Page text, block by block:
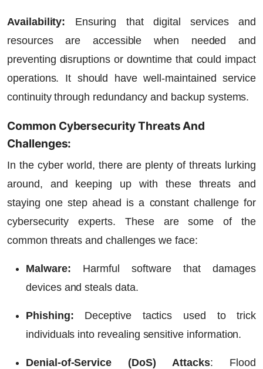
Availability:
Ensuring that digital services and
resources are accessible when needed and
preventing disruptions or downtime that could impact
operations. It should have well-maintained service
continuity through redundancy and backup systems.
Common Cybersecurity Threats And
Challenges:
In the cyber world, there are plenty of threats lurking
around, and keeping up with these threats and
staying one step ahead is a constant challenge for
cybersecurity experts. These are some of the
common threats and challenges we face:
Malware: Harmful software that damages
devices and steals data.
Phishing:
Deceptive tactics used to trick
individuals into revealing sensitive information.
Denial-of-Service (DoS) Attacks: Flood